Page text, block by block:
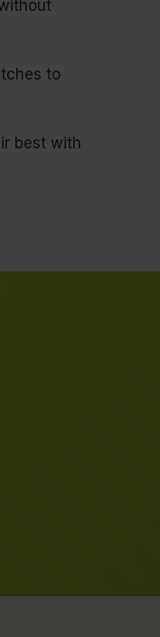
to
best with